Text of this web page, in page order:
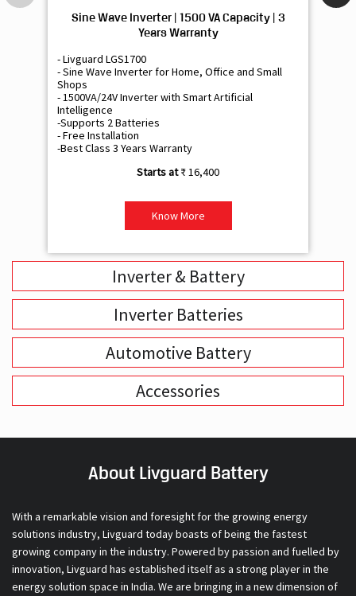
Sine Wave Inverter | 1500 VA Capacity | 3
Years Warranty
- Livguard LGS1700
- Sine Wave Inverter for Home, Office and Small
Shops
- 1500VA/24V Inverter with Smart Artificial
Intelligence
-Supports 2 Batteries
- Free Installation
-Best Class 3 Years Warranty
₹ 16,400
Know More
Inverter & Battery
Inverter Batteries
Automotive Battery
Accessories
About Livguard Battery
With a remarkable vision and foresight for the growing energy
solutions industry, Livguard today boasts of being the fastest
growing company in the industry. Powered by passion and fuelled by
innovation, Livguard has established itself as a strong player in the
energy solution space in India. We are bringing in a new dimension of